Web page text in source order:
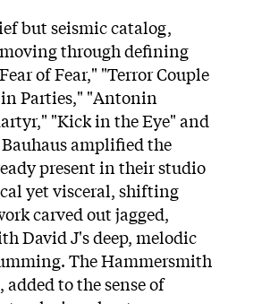
but seismic catalog,
through defining
of Fear," "Terror Couple
in Parties," "Antonin
"Kick in the Eye" and
amplified the
present in their studio
yet visceral, shifting
carved out jagged,
David J's deep, melodic
The Hammersmith
to the sense of